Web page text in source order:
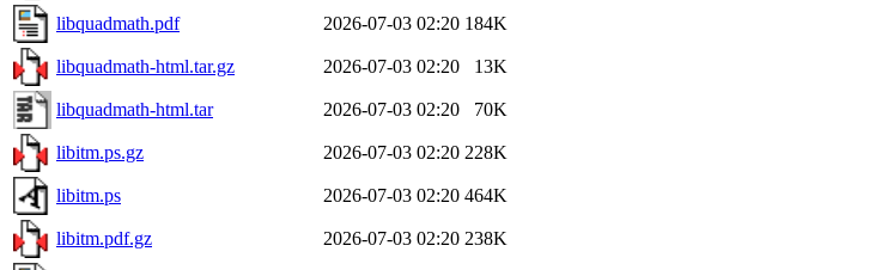
libquadmath.pdf 2026-07-03 02:20 184K
libquadmath-html.tar.gz 2026-07-03 02:20 13K
libquadmath-html.tar 2026-07-03 02:20 70K
libitm.ps.gz 2026-07-03 02:20 228K
libitm.ps 2026-07-03 02:20 464K
libitm.pdf.gz 2026-07-03 02:20 238K